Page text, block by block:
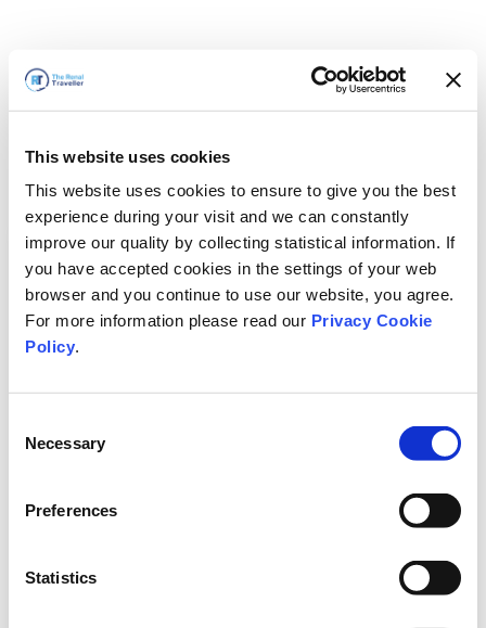
This website uses cookies
This website uses cookies to ensure to give you the best
experience during your visit and we can constantly
improve our quality by collecting statistical information. If
you have accepted cookies in the settings of your web
browser and you continue to use our website, you agree.
For more information please read our Privacy Cookie
Policy.
Selection
Necessary
Preferences
Statistics
We're currently performing scheduled
Don't worry, we'll be back online shortly.